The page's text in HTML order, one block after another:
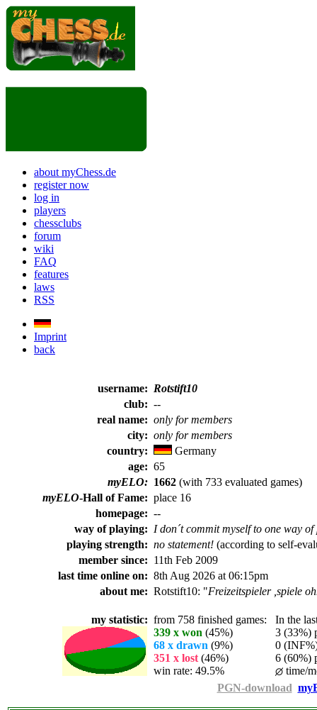
about myChess.de
register now
log in
players
chessclubs
forum
wiki
FAQ
features
laws
RSS
Imprint
back
username: Rotstift10
club: --
real name: only for members
city: only for members
country:
Germany
age: 65
myELO: 1662 (with 733 evaluated games)
myELO-Hall of Fame: place 16
homepage: --
way of playing: I don´t commit myself to one way
playing strength: no statement! (according to self-
member since: 11th Feb 2009
last time online on: 8th Aug 2026 at 06:15pm
about me: Rotstift10: "Freizeitspieler ,spiele
my statistic: from 758 finished games: In the
339 x won (45%)
3 (33%)
68 x drawn (9%)
0
351 x lost (46%)
6 (60%)
win rate: 49.5%
time/
PGN-download